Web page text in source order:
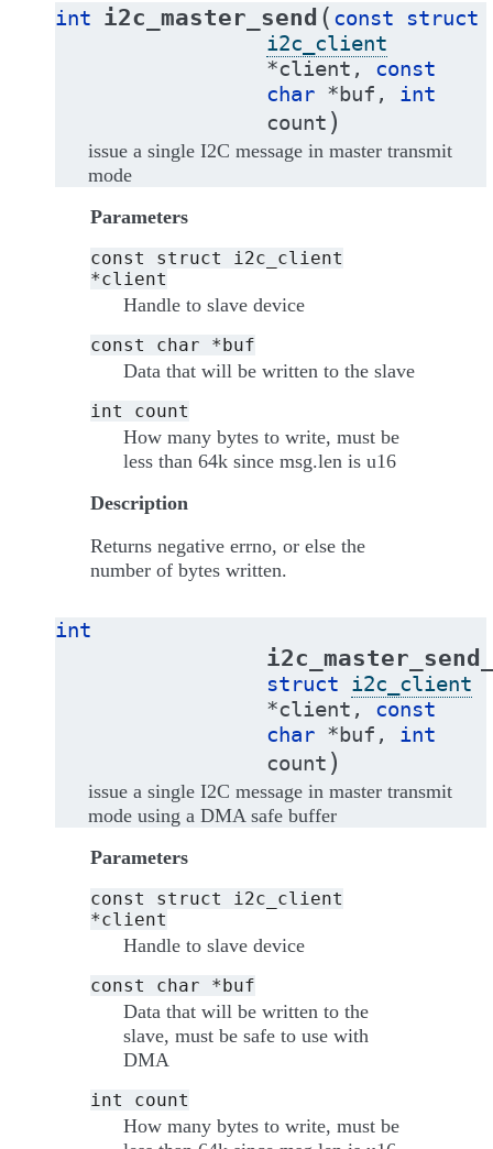
int i2c_master_send ( const
struct
i2c_client
*client , const
char *buf , int
count )
issue a single I2C message in master transmit
mode
Parameters
const struct
i2c_client
*client
Handle to slave device
const char *buf
Data that will be written to the slave
int count
How many bytes to write, must be
less than 64k since msg.len is u16
Description
Returns negative errno, or else the
number of bytes written.
int
struct i2c_client
*client , const
char *buf , int
count )
issue a single I2C message in master transmit
mode using a DMA safe buffer
Parameters
const struct
i2c_client
*client
Handle to slave device
const char *buf
Data that will be written to the
slave, must be safe to use with
DMA
int count
How many bytes to write, must be